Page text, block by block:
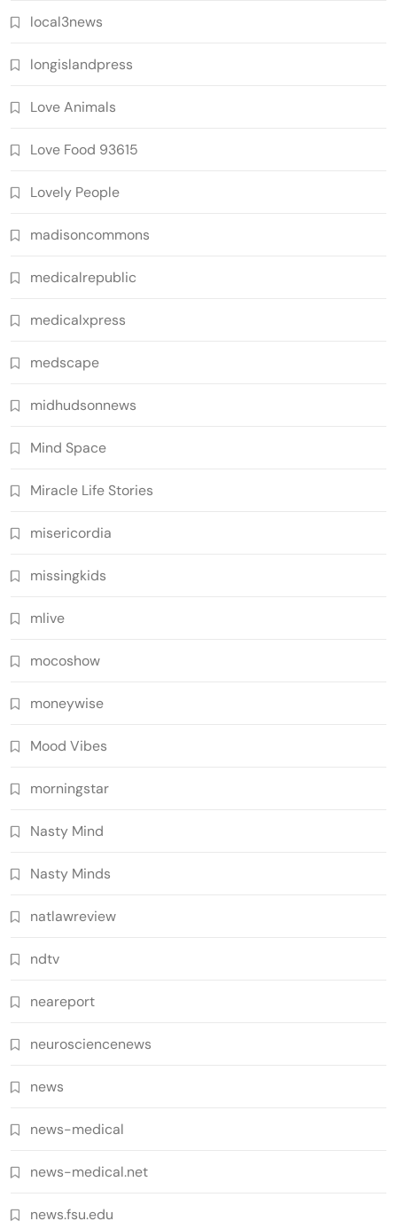
local3news
longislandpress
Love Animals
Love Food 93615
Lovely People
madisoncommons
medicalrepublic
medicalxpress
medscape
midhudsonnews
Mind Space
Miracle Life Stories
misericordia
missingkids
mlive
mocoshow
moneywise
Mood Vibes
morningstar
Nasty Mind
Nasty Minds
natlawreview
ndtv
neareport
neurosciencenews
news
news-medical
news-medical.net
news.fsu.edu